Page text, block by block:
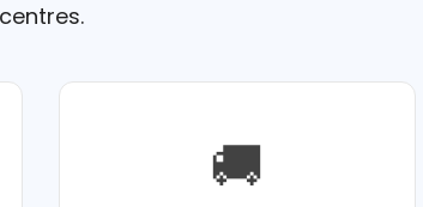
centres.
🚚